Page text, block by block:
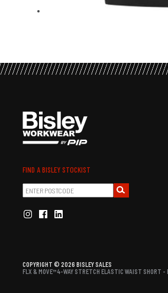
FIND A BISLEY STOCKIST
COPYRIGHT © 2026 BISLEY SALES
FLX & MOVE™ 4-WAY STRETCH ELASTIC WAIST SHORT -